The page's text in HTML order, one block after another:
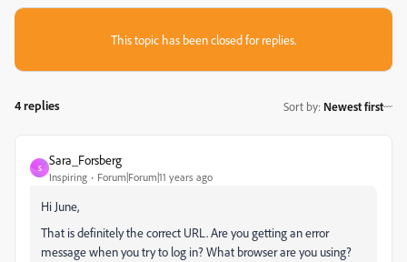
This topic has been closed for replies.
4 replies Sort by: Newest first
S
Sara_Forsberg
Inspiring Forum|Forum|11 years ago
Hi June,
That is definitely the correct URL. Are you getting an error
message when you try to log in? What browser are you using?